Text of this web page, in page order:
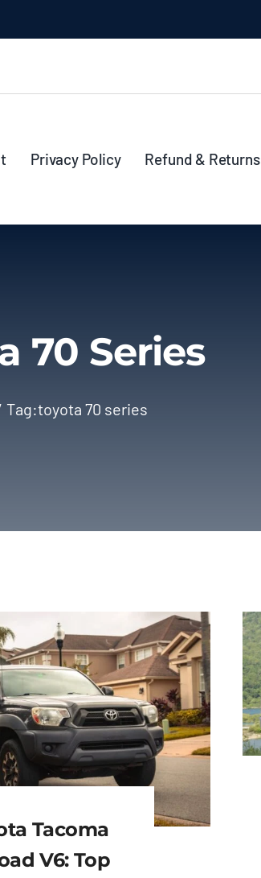
Privacy Policy Refund & Returns
70 Series
Tag:toyota 70 series
Tacoma
V6: Top